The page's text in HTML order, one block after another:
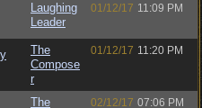
Laughing
Leader
01/12/17 11:09 PM
The
Compose
r
01/12/17 11:20 PM
The
02/12/17 07:06 PM